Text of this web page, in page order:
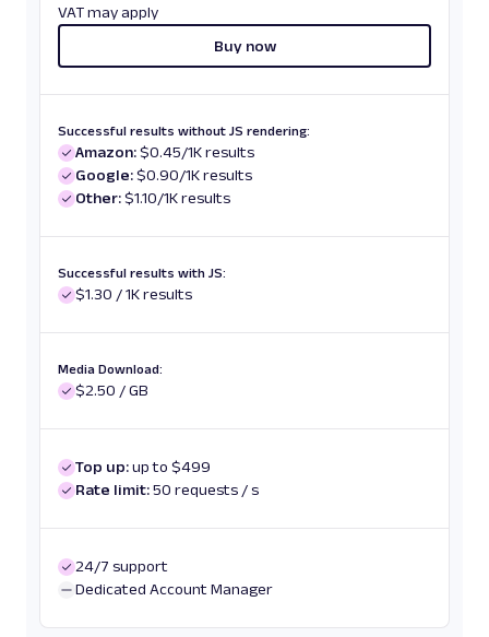
VAT may apply
Buy now
Successful results without JS rendering:
Amazon:$0.45/1K results
Google:$0.90/1K results
Other:$1.10/1K results
Successful results with JS:
$1.30 / 1K results
Media Download:
$2.50 / GB
Top up:up to $499
Rate limit:50 requests / s
24/7 support
Dedicated Account Manager